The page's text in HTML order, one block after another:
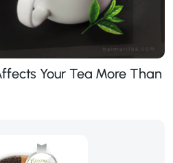
Your Tea More Than